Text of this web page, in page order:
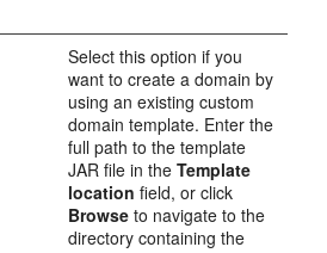
Select this option if you
want to create a domain by
using an existing custom
domain template. Enter the
full path to the template
JAR file in theTemplate
location field, or click
Browse to navigate to the
directory containing the